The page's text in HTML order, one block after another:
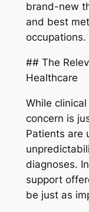
brand-new
and best
occupations.
## The
Healthcare
While
concern is
Patients are
diagnoses.
support
be just as